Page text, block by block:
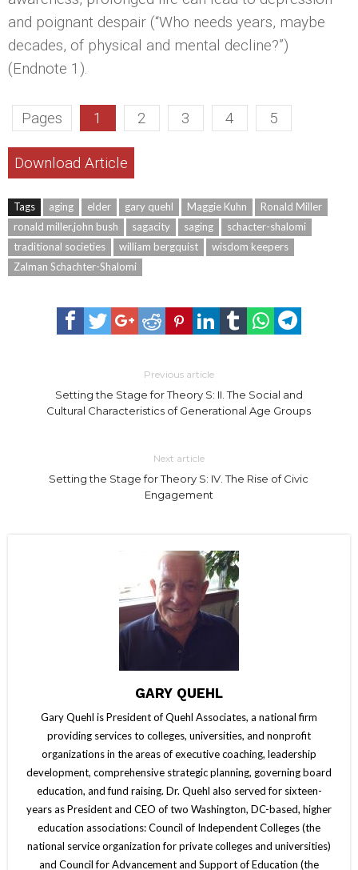
and poignant despair (“Who needs years, maybe
decades, of physical and mental decline?”)
(Endnote 1).
Pages 1 2 3 4 5
Download Article
Tags aging elder gary quehl Maggie Kuhn
Ronald Miller
ronald miller.john bush
sagacity saging
schacter-shalomi
traditional societies
william bergquist
wisdom keepers
Zalman Schachter-Shalomi
Previous article
Setting the Stage for Theory S: II. The Social and
Cultural Characteristics of Generational Age Groups
Next article
Setting the Stage for Theory S: IV. The Rise of Civic
Engagement
GARY QUEHL
Gary Quehl is President of Quehl Associates, a national firm
providing services to colleges, universities, and nonprofit
organizations in the areas of executive coaching, leadership
development, comprehensive strategic planning, governing board
education, and fund raising. Dr. Quehl also served for sixteen-
years as President and CEO of two Washington, DC-based, higher
education associations: Council of Independent Colleges (the
national service organization for private colleges and universities)
and Council for Advancement and Support of Education (the